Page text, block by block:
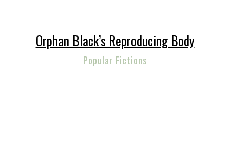
Orphan Black’s Reproducing Body
Popular Fictions